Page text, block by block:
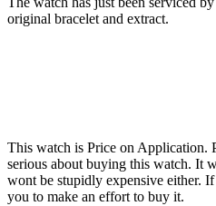
original bracelet and extract.
This watch is Price on Application.
serious about buying this watch. It
wont be stupidly expensive either.
you to make an effort to buy it.